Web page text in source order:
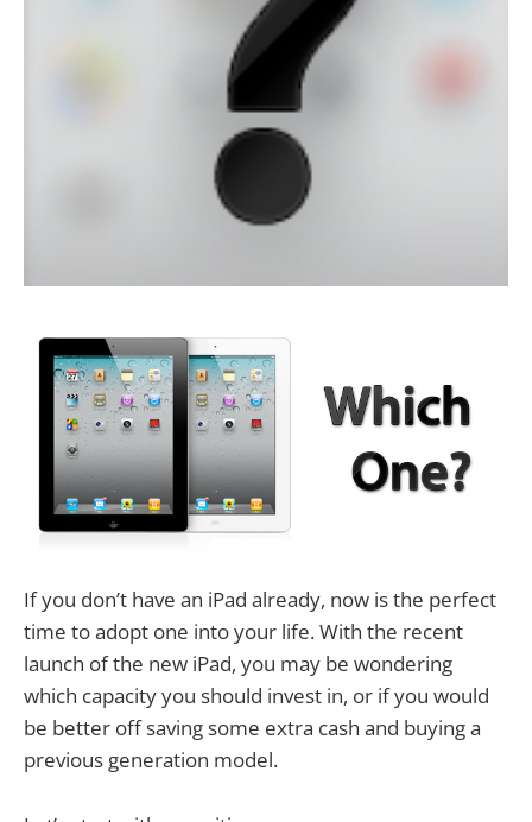
If you don’t have an iPad already, now is the perfect
time to adopt one into your life. With the recent
launch of the new iPad, you may be wondering
which capacity you should invest in, or if you would
be better off saving some extra cash and buying a
previous generation model.